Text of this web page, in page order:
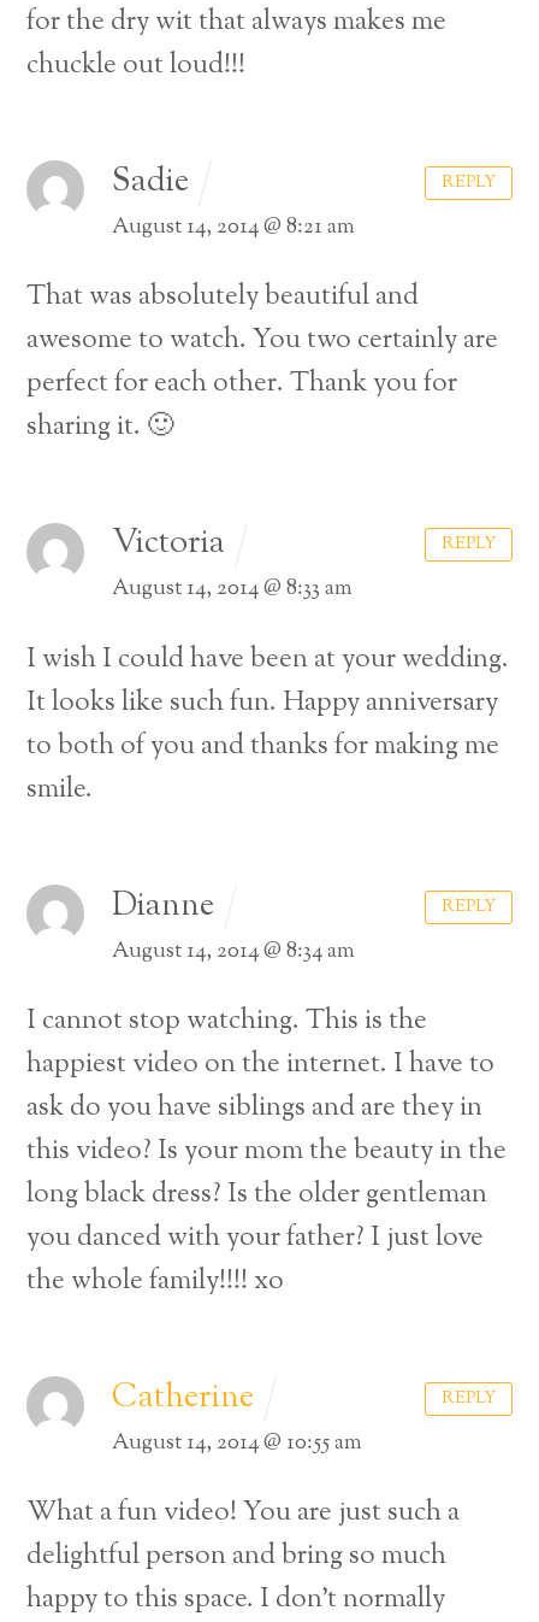
for the dry wit that always makes me
chuckle out loud!!!
Sadie
August 14, 2014 @ 8:21 am
That was absolutely beautiful and
awesome to watch. You two certainly are
perfect for each other. Thank you for
sharing it. 🙂
REPLY
Victoria
August 14, 2014 @ 8:33 am
I wish I could have been at your wedding.
It looks like such fun. Happy anniversary
to both of you and thanks for making me
smile.
REPLY
Dianne
August 14, 2014 @ 8:34 am
I cannot stop watching. This is the
happiest video on the internet. I have to
ask do you have siblings and are they in
this video? Is your mom the beauty in the
long black dress? Is the older gentleman
you danced with your father? I just love
the whole family!!!! xo
REPLY
Catherine
August 14, 2014 @ 10:55 am
What a fun video! You are just such a
delightful person and bring so much
happy to this space. I don’t normally
REPLY